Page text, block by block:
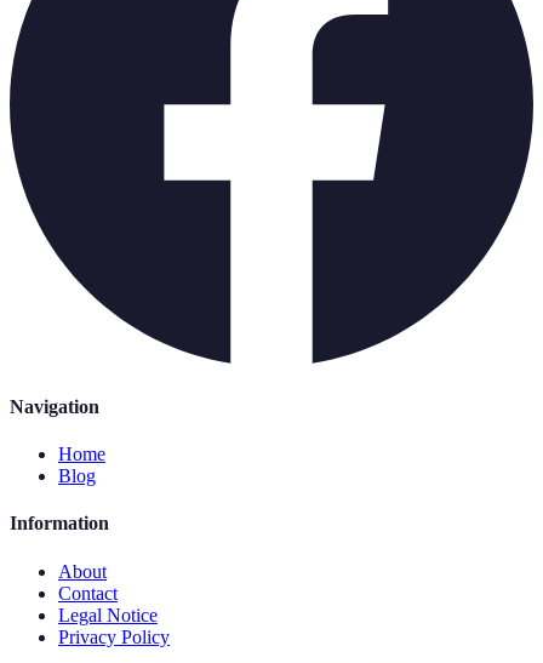
Navigation
Home
Blog
Information
About
Contact
Legal Notice
Privacy Policy